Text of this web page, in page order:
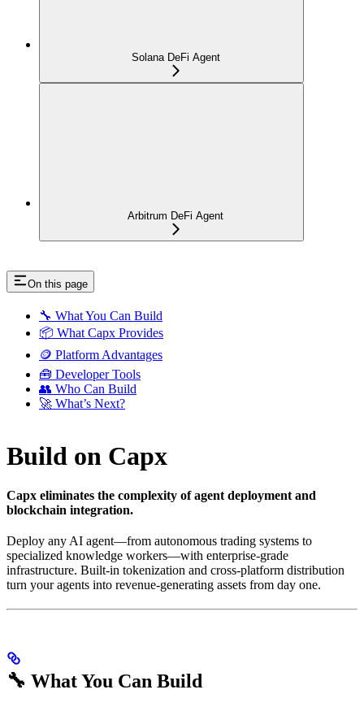
Solana DeFi Agent
Arbitrum DeFi Agent
On this page
🔧 What You Can Build
📦 What Capx Provides
🪙 Platform Advantages
🧰 Developer Tools
👥 Who Can Build
🚀 What’s Next?
Build on Capx
Capx eliminates the complexity of agent deployment and
blockchain integration.
Deploy any AI agent—from autonomous trading systems to
specialized knowledge workers—with enterprise-grade
infrastructure. Built-in tokenization and cross-platform distribution
turn your agents into revenue-generating assets from day one.
🔧 What You Can Build